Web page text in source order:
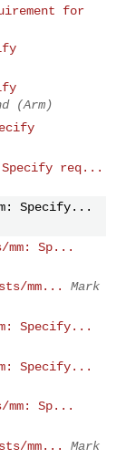
for
(Arm)
Specify req...
Specify...
mm: Sp...
mm...
Mark
Specify...
Specify...
mm: Sp...
mm...
Mark